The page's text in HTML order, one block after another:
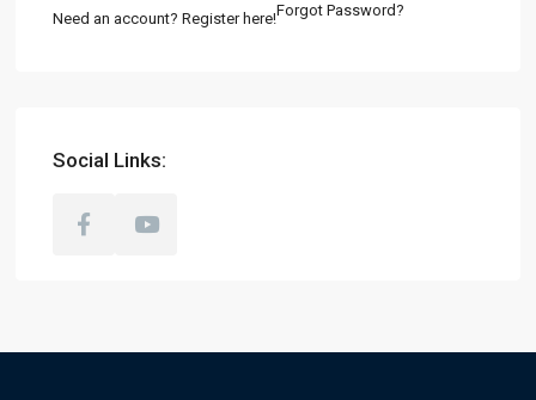
Need an account? Register here!Forgot Password?
Social Links: